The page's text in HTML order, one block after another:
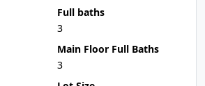
Full baths
3
Main Floor Full Baths
3